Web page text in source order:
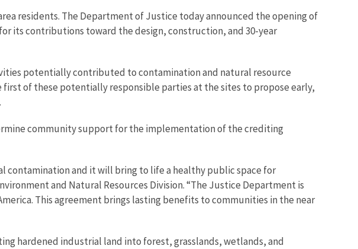
residents. The Department of Justice today announced the opening of
its contributions toward the design, construction, and 30-year
potentially contributed to contamination and natural resource
first of these potentially responsible parties at the sites to propose early,
community support for the implementation of the crediting
contamination and it will bring to life a healthy public space for
and Natural Resources Division. “The Justice Department is
This agreement brings lasting benefits to communities in the near
hardened industrial land into forest, grasslands, wetlands, and